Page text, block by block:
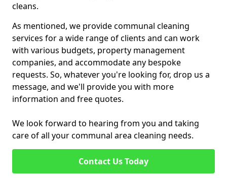
cleans.
As mentioned, we provide communal cleaning
services for a wide range of clients and can work
with various budgets, property management
companies, and accommodate any bespoke
requests. So, whatever you're looking for, drop us a
message, and we'll provide you with more
information and free quotes.
We look forward to hearing from you and taking
care of all your communal area cleaning needs.
Contact Us Today